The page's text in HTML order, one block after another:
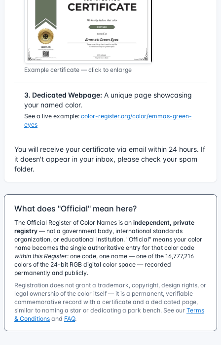
Example certificate — click to enlarge
3. Dedicated Webpage: A unique page showcasing
your named color.
See a live example: color-register.org/color/emmas-green-
eyes
You will receive your certificate via email within 24 hours. If
it doesn't appear in your inbox, please check your spam
folder.
What does "Official" mean here?
The Official Register of Color Names is an independent, private
registry — not a government body, international standards
organization, or educational institution. "Official" means your color
name becomes the single authoritative entry for that color code
within this Register: one code, one name — one of the 16,777,216
colors of the 24-bit RGB digital color space — recorded
permanently and publicly.
Registration does not grant a trademark, copyright, design rights, or
legal ownership of the color itself — it is a permanent, verifiable
commemorative record with a certificate and a dedicated page,
similar to naming a star or dedicating a park bench. See our Terms
& Conditions and FAQ.